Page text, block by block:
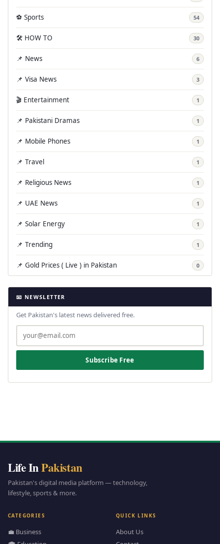
⚽ Sports 54
🛠️ HOW TO 30
📌 News 6
📌 Visa News 3
🎬 Entertainment 1
📌 Pakistani Dramas 1
📌 Mobile Phones 1
📌 Travel 1
📌 Religious News 1
📌 UAE News 1
📌 Solar Energy 1
📌 Trending 1
📌 Gold Prices ( Live ) in Pakistan 0
📧 NEWSLETTER
Get Pakistan's latest news delivered free.
Subscribe Free
Life InPakistan
Pakistan's digital media platform — technology,
lifestyle, sports & more.
CATEGORIES
💼 Business
QUICK LINKS
About Us